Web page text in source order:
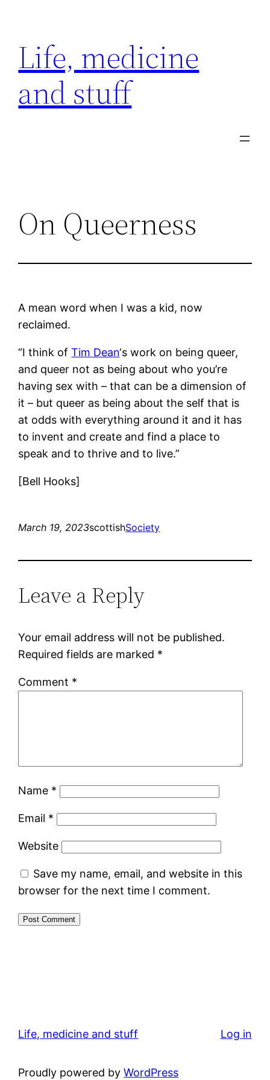
content
Life, medicine
and stuff
On Queerness
A mean word when I was a kid, now
reclaimed.
“I think ofTim Dean‘s work on being queer,
and queer not as being about who you’re
having sex with – that can be a dimension of
it – but queer as being about the self that is
at odds with everything around it and it has
to invent and create and find a place to
speak and to thrive and to live.”
[Bell Hooks]
March 19, 2023scottishSociety
Leave a Reply
Your email address will not be published.
Required fields are marked *
Comment *
Name *
Email *
Website
Save my name, email, and website in this
browser for the next time I comment.
Life, medicine and stuff Log in
Proudly powered byWordPress